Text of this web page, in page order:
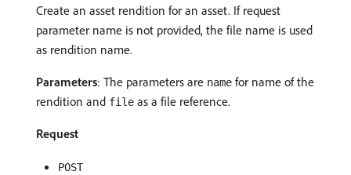
Create an asset rendition for an asset. If request
parameter name is not provided, the file name is used
as rendition name.
Parameters: The parameters are name for name of the
rendition and file as a file reference.
Request
POST